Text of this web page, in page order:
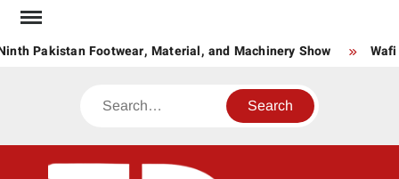
Skip
contentPakistan Footwear, Material, and Machinery Show
Search